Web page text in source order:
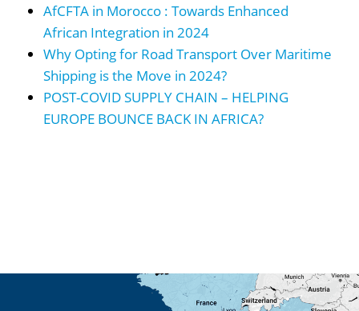
AfCFTA in Morocco : Towards Enhanced
African Integration in 2024
Why Opting for Road Transport Over Maritime
Shipping is the Move in 2024?
POST-COVID SUPPLY CHAIN – HELPING
EUROPE BOUNCE BACK IN AFRICA?